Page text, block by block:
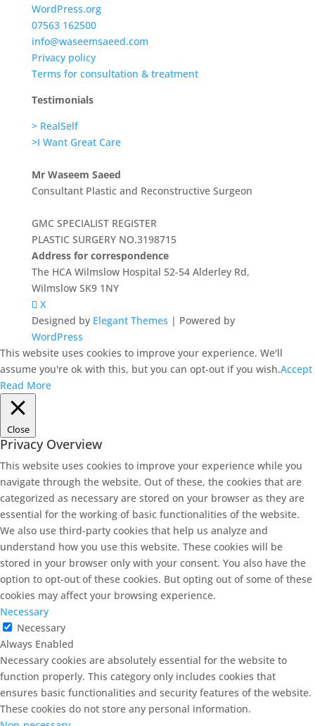
WordPress.org
07563 162500
info@waseemsaeed.com
Privacy policy
Terms for consultation & treatment
Testimonials
> RealSelf
>I Want Great Care
Mr Waseem Saeed
Consultant Plastic and Reconstructive Surgeon
GMC SPECIALIST REGISTER
PLASTIC SURGERY NO.3198715
Address for correspondence
The HCA Wilmslow Hospital 52-54 Alderley Rd,
Wilmslow SK9 1NY
X
Designed by Elegant Themes | Powered by
WordPress
This website uses cookies to improve your experience. We'll
assume you're ok with this, but you can opt-out if you wish.Accept
Read More
Close
Privacy Overview
This website uses cookies to improve your experience while you
navigate through the website. Out of these, the cookies that are
categorized as necessary are stored on your browser as they are
essential for the working of basic functionalities of the website.
We also use third-party cookies that help us analyze and
understand how you use this website. These cookies will be
stored in your browser only with your consent. You also have the
option to opt-out of these cookies. But opting out of some of these
cookies may affect your browsing experience.
Necessary
Necessary
Always Enabled
Necessary cookies are absolutely essential for the website to
function properly. This category only includes cookies that
ensures basic functionalities and security features of the website.
These cookies do not store any personal information.